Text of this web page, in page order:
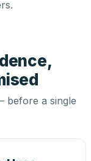
before a single